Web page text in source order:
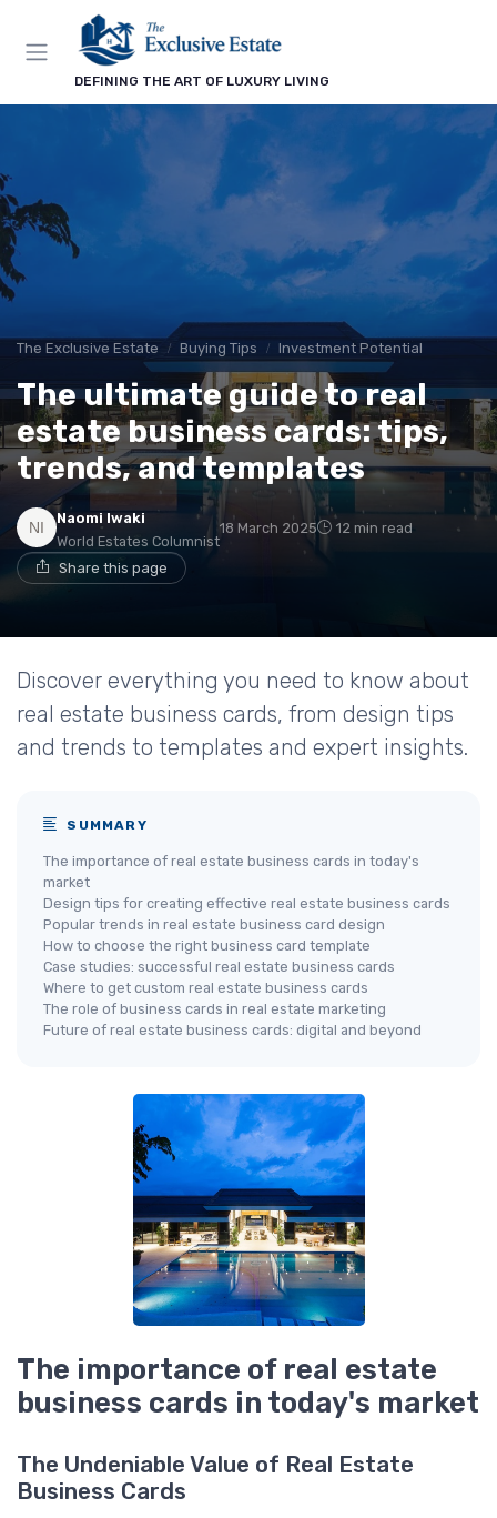
DEFINING THE ART OF LUXURY LIVING
The Exclusive Estate Buying Tips Investment Potential
The ultimate guide to real
estate business cards: tips,
trends, and templates
Naomi Iwaki
World Estates Columnist
18 March 2025 12 min read
Share this page
Discover everything you need to know about
real estate business cards, from design tips
and trends to templates and expert insights.
SUMMARY
The importance of real estate business cards in today's
market
Design tips for creating effective real estate business cards
Popular trends in real estate business card design
How to choose the right business card template
Case studies: successful real estate business cards
Where to get custom real estate business cards
The role of business cards in real estate marketing
Future of real estate business cards: digital and beyond
The importance of real estate
business cards in today's market
The Undeniable Value of Real Estate
Business Cards